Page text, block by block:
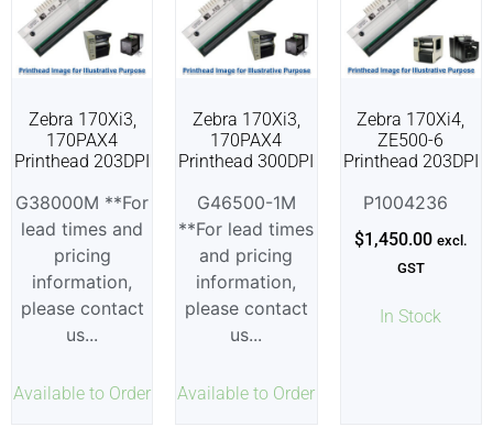
Available to Order
Zebra 170Xi3,
170PAX4
Printhead 203DPI
G38000M **For
lead times and
pricing
information,
please contact
us...
Available to Order
Zebra 170Xi3,
170PAX4
Printhead 300DPI
G46500-1M
**For lead times
and pricing
information,
please contact
us...
In Stock
Zebra 170Xi4,
ZE500-6
Printhead 203DPI
$1,450.00 excl.
GST
P1004236